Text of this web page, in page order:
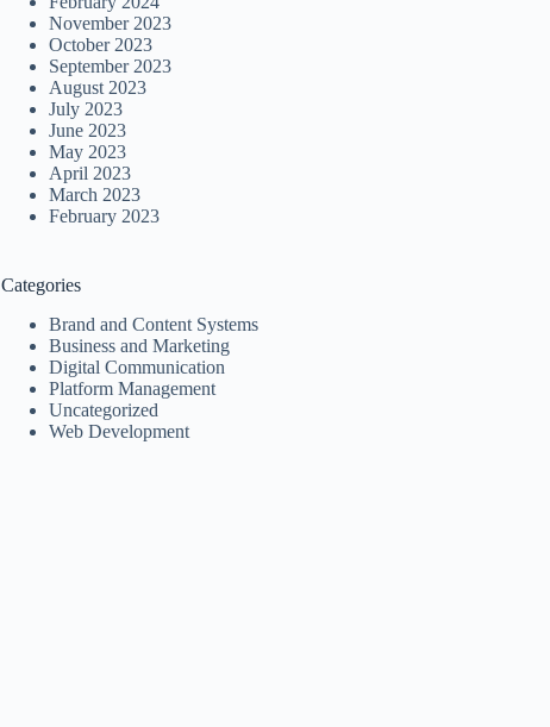
November 2023
October 2023
September 2023
August 2023
July 2023
June 2023
May 2023
April 2023
March 2023
February 2023
Categories
Brand and Content Systems
Business and Marketing
Digital Communication
Platform Management
Uncategorized
Web Development